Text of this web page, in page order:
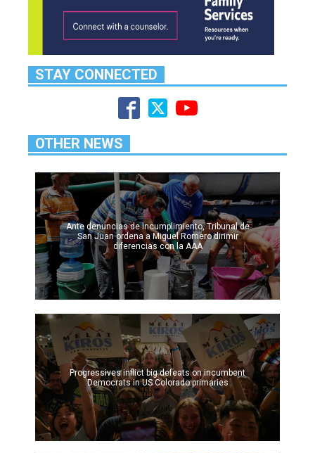
STAY CONNECTED
OTHER NEWS
Ante denuncias de incumplimiento, Tribunal de
San Juan ordena a Miguel Romero dirimir
diferencias con la AAA
Progressives inflict big defeats on incumbent
Democrats in US Colorado primaries